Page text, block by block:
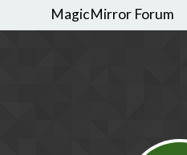
MagicMirror Forum